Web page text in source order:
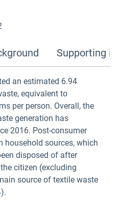
Supporting
an estimated 6.94
equivalent to
per person. Overall, the
generation has
2016. Post-consumer
household sources, which
disposed of after
citizen (excluding
source of textile waste